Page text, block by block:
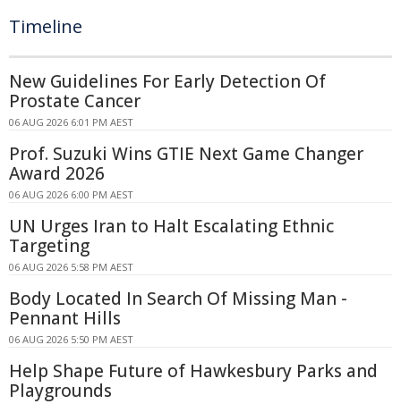
Timeline
New Guidelines For Early Detection Of
Prostate Cancer
06 AUG 2026 6:01 PM AEST
Prof. Suzuki Wins GTIE Next Game Changer
Award 2026
06 AUG 2026 6:00 PM AEST
UN Urges Iran to Halt Escalating Ethnic
Targeting
06 AUG 2026 5:58 PM AEST
Body Located In Search Of Missing Man -
Pennant Hills
06 AUG 2026 5:50 PM AEST
Help Shape Future of Hawkesbury Parks and
Playgrounds